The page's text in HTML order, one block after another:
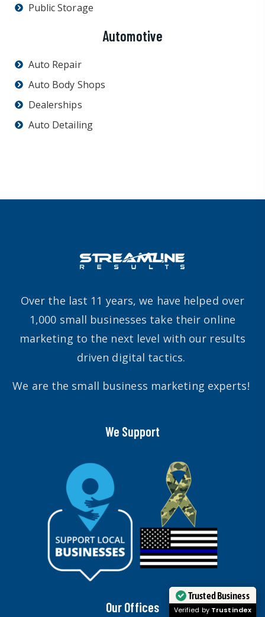
Public Storage
Automotive
Auto Repair
Auto Body Shops
Dealerships
Auto Detailing
Over the last 11 years, we have helped over
1,000 small businesses take their online
marketing to the next level with our results
driven digital tactics.
We are the small business marketing experts!
We Support
Our Offices
Trusted Business
Verified by Trustindex